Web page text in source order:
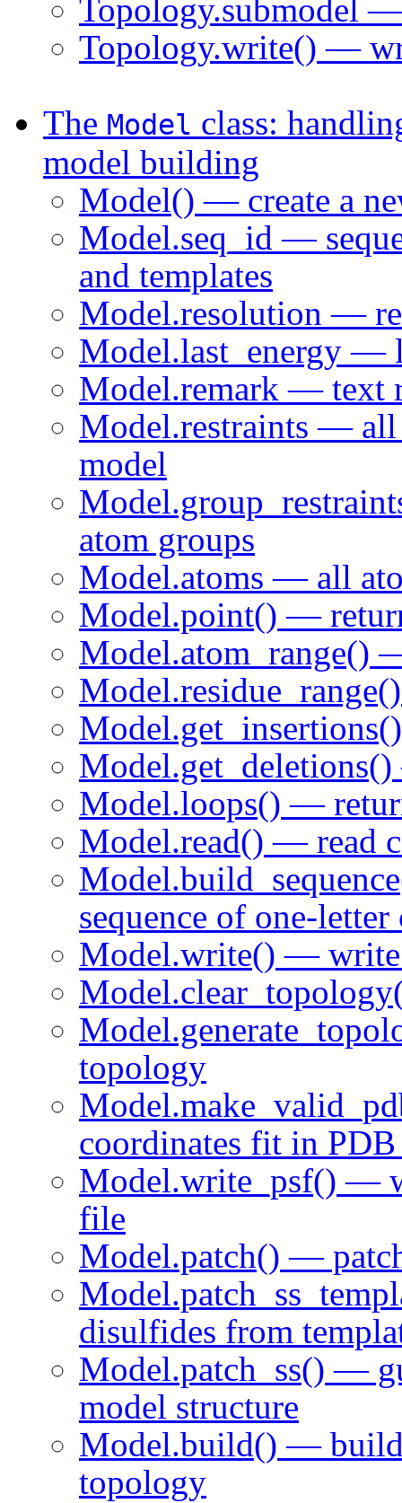
Topology.submodel
Topology.write() —
The Model class:
model building
Model() — create a
Model.seq_id —
and templates
Model.resolution —
Model.last_energy —
Model.remark — text
Model.restraints — all
model
atom groups
Model.atoms — all
Model.point() —
Model.atom_range()
Model.loops() —
Model.read() — read
sequence of one-letter
Model.write() —
topology
coordinates fit in
Model.write_psf() —
file
Model.patch() —
disulfides from
Model.patch_ss() —
model structure
Model.build() —
topology